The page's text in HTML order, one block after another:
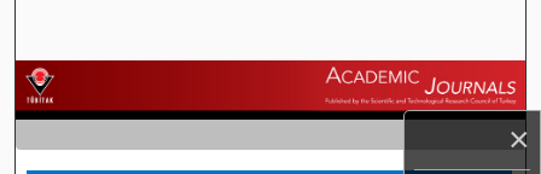
×
Browse Journals
My Account